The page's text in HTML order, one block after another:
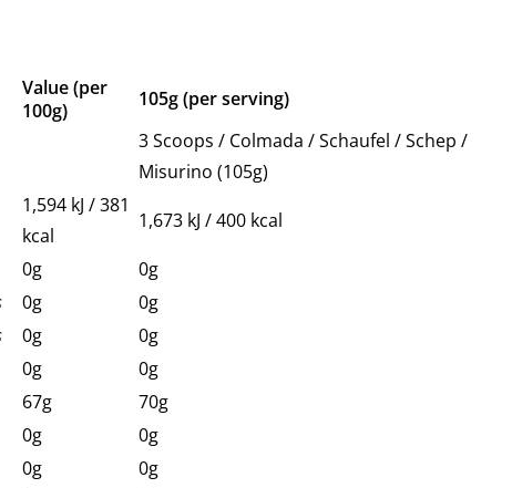
Value (per
100g)
105g (per serving)
3 Scoops / Colmada / Schaufel / Schep /
Misurino (105g)
1,594 kJ / 381
kcal
1,673 kJ / 400 kcal
0g
0g
0g
0g
0g
0g
0g
0g
67g
70g
0g
0g
0g
0g